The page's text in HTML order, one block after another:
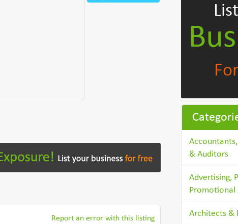
Report an error with this listing
& Auditors
Advertising,
Promotional
Architects &